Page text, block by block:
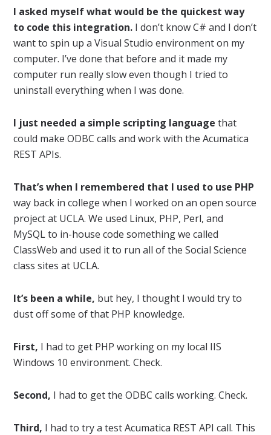
I asked myself what would be the quickest way
to code this integration. I don’t know C# and I don’t
want to spin up a Visual Studio environment on my
computer. I’ve done that before and it made my
computer run really slow even though I tried to
uninstall everything when I was done.
I just needed a simple scripting language that
could make ODBC calls and work with the Acumatica
REST APIs.
That’s when I remembered that I used to use PHP
way back in college when I worked on an open source
project at UCLA. We used Linux, PHP, Perl, and
MySQL to in-house code something we called
ClassWeb and used it to run all of the Social Science
class sites at UCLA.
It’s been a while, but hey, I thought I would try to
dust off some of that PHP knowledge.
First, I had to get PHP working on my local IIS
Windows 10 environment. Check.
Second, I had to get the ODBC calls working. Check.
Third, I had to try a test Acumatica REST API call. This